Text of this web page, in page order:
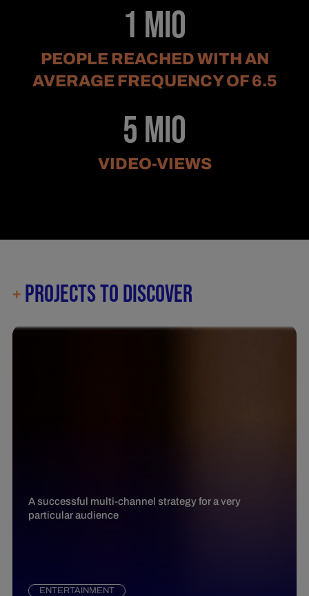
1 Mio
PEOPLE REACHED WITH AN
AVERAGE FREQUENCY OF 6.5
5 Mio
VIDEO-VIEWS
+PROJECTS TO DISCOVER
A successful multi-channel strategy for a very
particular audience
ENTERTAINMENT